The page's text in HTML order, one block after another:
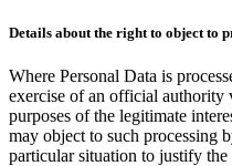
Details about the right to object to
Where Personal Data is
exercise of an official authority
purposes of the legitimate
may object to such processing
particular situation to justify the